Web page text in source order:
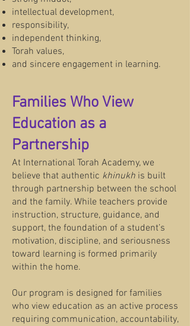
intellectual development,
responsibility,
independent thinking,
Torah values,
and sincere engagement in learning.
Families Who View
Education as a
Partnership
At International Torah Academy, we
believe that authentic khinukh is built
through partnership between the school
and the family. While teachers provide
instruction, structure, guidance, and
support, the foundation of a student’s
motivation, discipline, and seriousness
toward learning is formed primarily
within the home.
Our program is designed for families
who view education as an active process
requiring communication, accountability,